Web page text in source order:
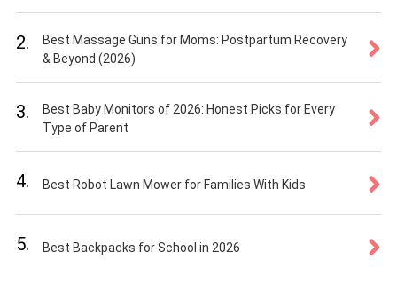
2.
Best Massage Guns for Moms: Postpartum Recovery
& Beyond (2026)
3.
Best Baby Monitors of 2026: Honest Picks for Every
Type of Parent
4. Best Robot Lawn Mower for Families With Kids
5. Best Backpacks for School in 2026